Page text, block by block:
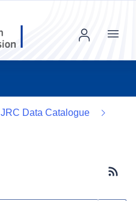
Menu
JRC Data Catalogue